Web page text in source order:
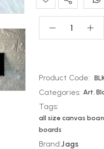
Product Code:
Categories: Art,
Tags:
all size canvas
boards
Brand:Jags